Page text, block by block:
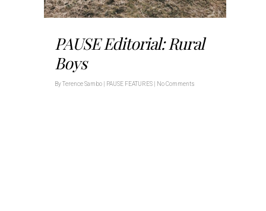
PAUSE Editorial: Rural
Boys
ByTerence Sambo PAUSE FEATURES No Comments